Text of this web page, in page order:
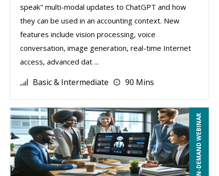
speak" multi-modal updates to ChatGPT and how
they can be used in an accounting context. New
features include vision processing, voice
conversation, image generation, real-time Internet
access, advanced dat ...
Basic & Intermediate 90 Mins
ON-DEMAND WEBINAR